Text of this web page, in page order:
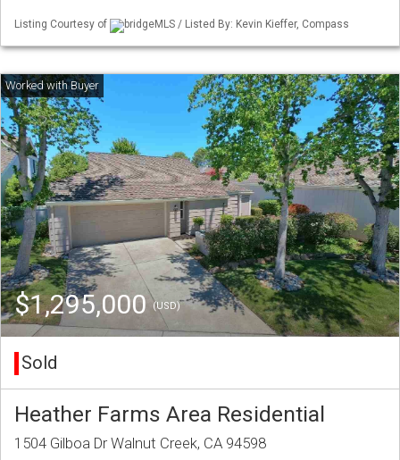
Listing Courtesy of bridgeMLS / Listed By: Kevin Kieffer, Compass
$1,295,000(USD)
Sold
Heather Farms Area Residential
1504 Gilboa Dr Walnut Creek, CA 94598